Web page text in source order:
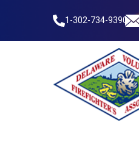
1-302-734-9390